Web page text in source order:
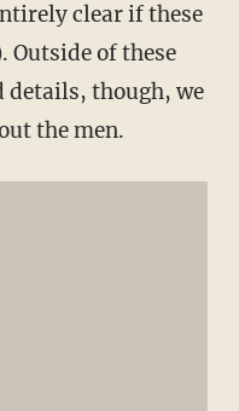
clear if these
Outside of these
details, though, we
the men.